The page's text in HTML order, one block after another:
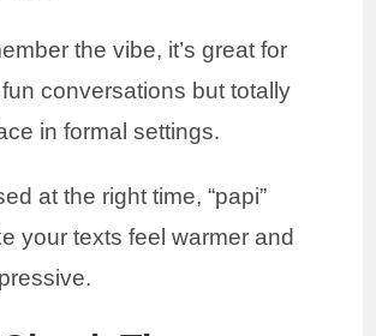
the vibe, it’s great for
conversations but totally
in formal settings.
at the right time, “papi”
your texts feel warmer and